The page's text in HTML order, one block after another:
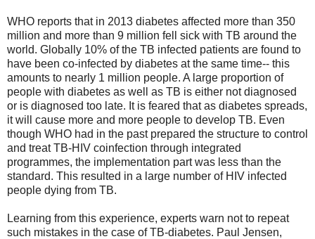
WHO reports that in 2013 diabetes affected more than 350
million and more than 9 million fell sick with TB around the
world. Globally 10% of the TB infected patients are found to
have been co-infected by diabetes at the same time-- this
amounts to nearly 1 million people. A large proportion of
people with diabetes as well as TB is either not diagnosed
or is diagnosed too late. It is feared that as diabetes spreads,
it will cause more and more people to develop TB. Even
though WHO had in the past prepared the structure to control
and treat TB-HIV coinfection through integrated
programmes, the implementation part was less than the
standard. This resulted in a large number of HIV infected
people dying from TB.
Learning from this experience, experts warn not to repeat
such mistakes in the case of TB-diabetes. Paul Jensen,